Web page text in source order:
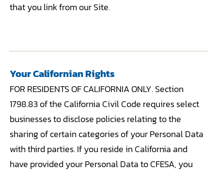
that you link from our Site.
Your Californian Rights
FOR RESIDENTS OF CALIFORNIA ONLY. Section
1798.83 of the California Civil Code requires select
businesses to disclose policies relating to the
sharing of certain categories of your Personal Data
with third parties. If you reside in California and
have provided your Personal Data to CFESA, you